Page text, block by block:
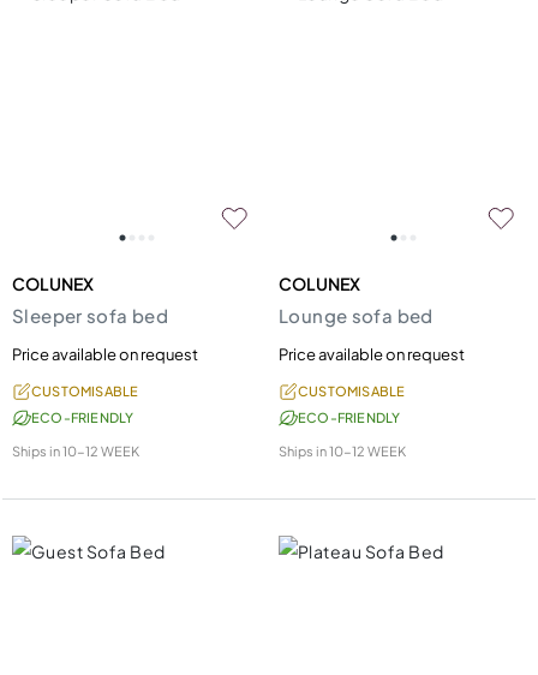
COLUNEX
Sleeper sofa bed
Price available on request
CUSTOMISABLE
ECO-FRIENDLY
Ships in10-12 WEEK
COLUNEX
Lounge sofa bed
Price available on request
CUSTOMISABLE
ECO-FRIENDLY
Ships in10-12 WEEK